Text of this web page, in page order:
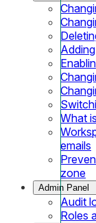
What
emails
zone
Admin Panel
Audit
Roles